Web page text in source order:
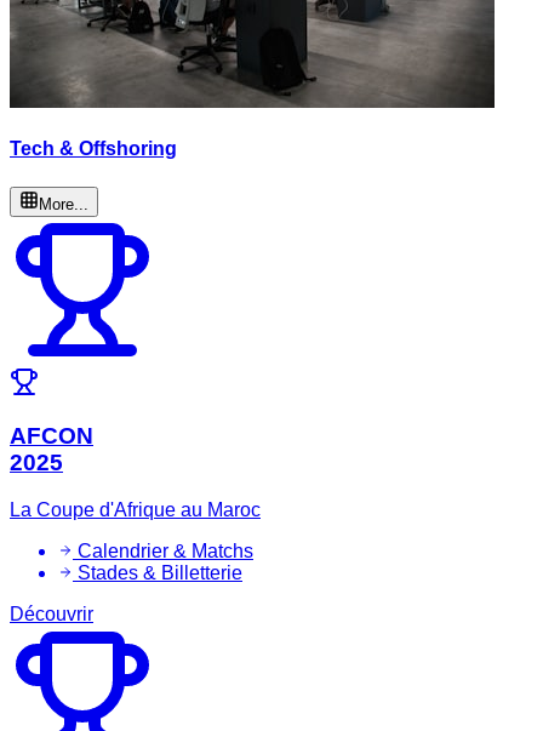
Tech & Offshoring
More...
AFCON
2025
La Coupe d'Afrique au Maroc
Calendrier & Matchs
Stades & Billetterie
Découvrir